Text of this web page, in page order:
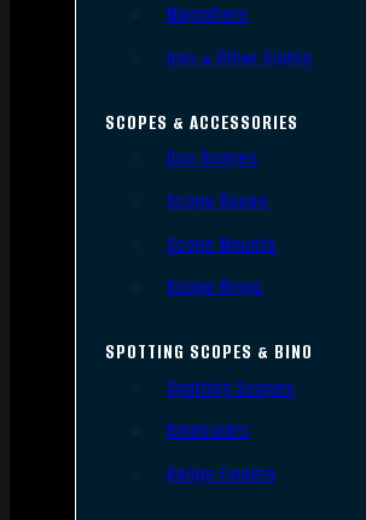
Magnifiers
Iron & Other Sights
SCOPES & ACCESSORIES
Gun Scopes
Scope Bases
Scope Mounts
Scope Rings
SPOTTING SCOPES & BINO
Spotting Scopes
Binoculars
Range Finders